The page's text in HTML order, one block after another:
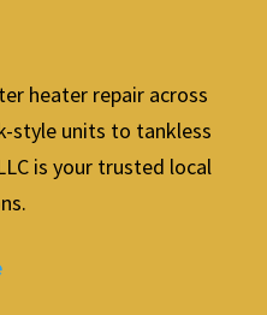
heater repair across
style units to tankless
is your trusted local